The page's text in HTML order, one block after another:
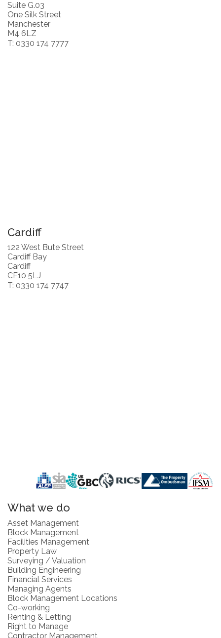
Suite G.03
One Silk Street
Manchester
M4 6LZ
T: 0330 174 7777
Cardiff
122 West Bute Street
Cardiff Bay
Cardiff
CF10 5LJ
T: 0330 174 7747
What we do
Asset Management
Block Management
Facilities Management
Property Law
Surveying / Valuation
Building Engineering
Financial Services
Managing Agents
Block Management Locations
Co-working
Renting & Letting
Right to Manage
Contractor Management